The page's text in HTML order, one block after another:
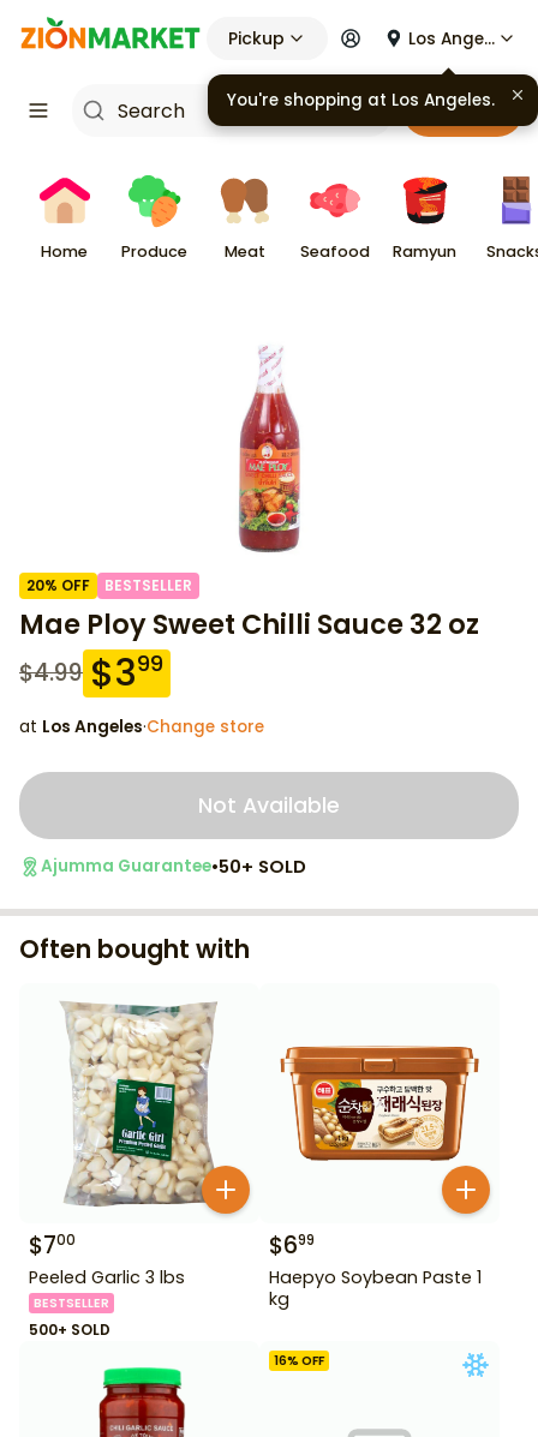
Pickup Los Angeles
Cart
Home Produce Meat Seafood Ramyun
20% OFF BESTSELLER
Mae Ploy Sweet Chilli Sauce 32 oz
$4.99 $399
at Los Angeles·Change store
Not Available
Ajumma Guarantee•50+ SOLD
Often bought with
$700
Peeled Garlic 3 lbs
BESTSELLER
500+ SOLD
$699
Haepyo Soybean Paste 1
kg
16% OFF
You're shopping at Los Angeles.